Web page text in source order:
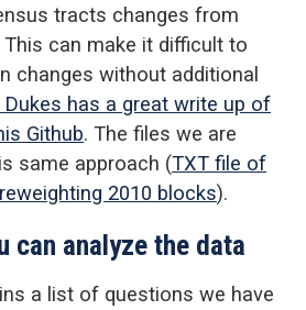
tracts changes from
can make it difficult to
changes without additional
Dukes has a great write up of
Github. The files we are
same approach (TXT file of
2010 blocks).
can analyze the data
a list of questions we have